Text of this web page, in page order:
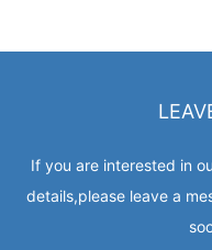
If you are interested in
details,please leave a